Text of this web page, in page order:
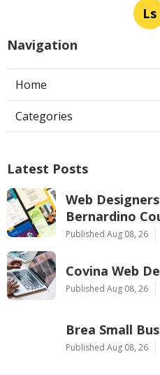
Ls
Navigation
Home
Categories
Latest Posts
Web
Bernardino
Published Aug 08, 26
Covina Web
Published Aug 08, 26
Brea Small
Published Aug 08, 26